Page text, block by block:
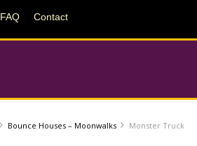
FAQ Contact
Bounce Houses – Moonwalks Monster Truck